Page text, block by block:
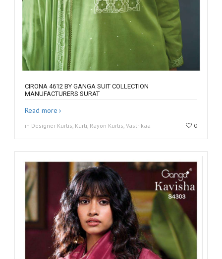
CIRONA 4612 BY GANGA SUIT COLLECTION
MANUFACTURERS SURAT
Read more
in Designer Kurtis, Kurti, Rayon Kurtis, Vastrikaa 0